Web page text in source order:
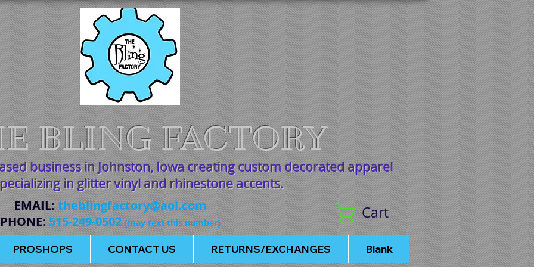
BLING FACTORY
business in Johnston, Iowa creating custom decorated apparel
in glitter vinyl and rhinestone accents.
EMAIL:theblingfactory@aol.com
PHONE:515-249-0502(may text this number)
Cart
PROSHOPS CONTACT US RETURNS/EXCHANGES Blank